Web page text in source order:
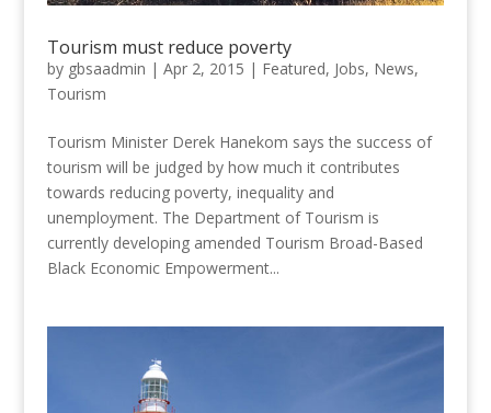
Tourism must reduce poverty
by gbsaadmin | Apr 2, 2015 | Featured, Jobs, News,
Tourism
Tourism Minister Derek Hanekom says the success of
tourism will be judged by how much it contributes
towards reducing poverty, inequality and
unemployment. The Department of Tourism is
currently developing amended Tourism Broad-Based
Black Economic Empowerment...